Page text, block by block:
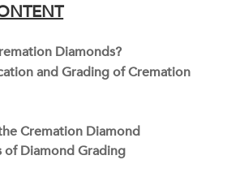
Diamonds?
and Grading of Cremation
Cremation Diamond
of Diamond Grading